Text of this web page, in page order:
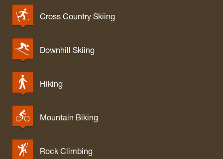
Cross Country Skiing
Downhill Skiing
Hiking
Mountain Biking
Rock Climbing